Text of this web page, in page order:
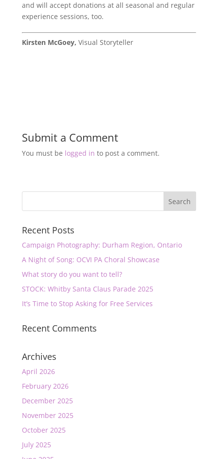
and will accept donations at all seasonal and regular
experience sessions, too.
Kirsten McGoey, Visual Storyteller
Submit a Comment
You must be logged in to post a comment.
Recent Posts
Campaign Photography: Durham Region, Ontario
A Night of Song: OCVI PA Choral Showcase
What story do you want to tell?
STOCK: Whitby Santa Claus Parade 2025
It’s Time to Stop Asking for Free Services
Recent Comments
Archives
April 2026
February 2026
December 2025
November 2025
October 2025
July 2025